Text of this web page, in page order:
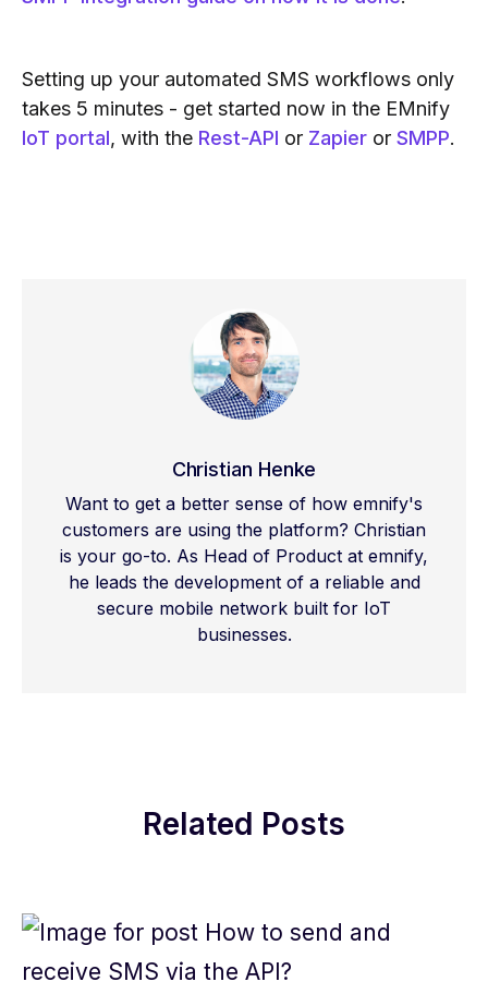
Setting up your automated SMS workflows only
takes 5 minutes - get started now in the EMnify
IoT portal, with the Rest-API or Zapier or SMPP.
Christian Henke
Want to get a better sense of how emnify's
customers are using the platform? Christian
is your go-to. As Head of Product at emnify,
he leads the development of a reliable and
secure mobile network built for IoT
businesses.
Related Posts